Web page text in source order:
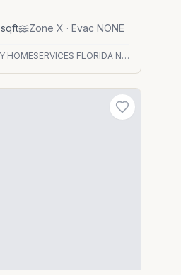
sqft Zone X · Evac NONE
BERKSHIRE HATHAWAY HOMESERVICES FLORIDA NETWORK REALTY